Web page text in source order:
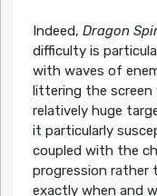
Indeed, Dragon
difficulty is
with waves of
littering the screen
relatively huge
it particularly
coupled with the
progression rather
exactly when and